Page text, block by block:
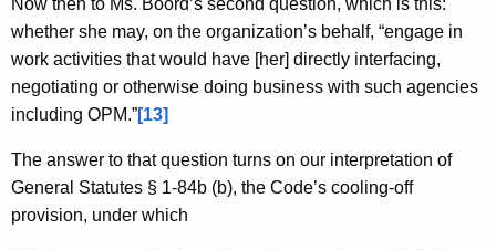
Now then to Ms. Boord’s second question, which is this:
whether she may, on the organization’s behalf, “engage in
work activities that would have [her] directly interfacing,
negotiating or otherwise doing business with such agencies
including OPM.”[13]
The answer to that question turns on our interpretation of
General Statutes § 1-84b (b), the Code’s cooling-off
provision, under which